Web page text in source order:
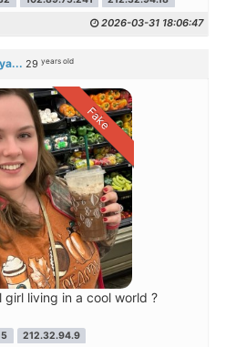
2026-03-31 18:06:47
29years old
Fake
girl living in a cool world ?
212.32.94.9